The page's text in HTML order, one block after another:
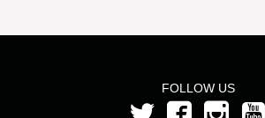
FOLLOW US